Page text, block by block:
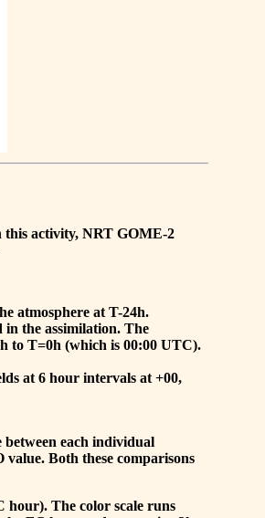
activity, NRT GOME-2
atmosphere at T-24h.
in the assimilation. The
to T=0h (which is 00:00 UTC).
at 6 hour intervals at +00,
between each individual
Both these comparisons
hour). The color scale runs